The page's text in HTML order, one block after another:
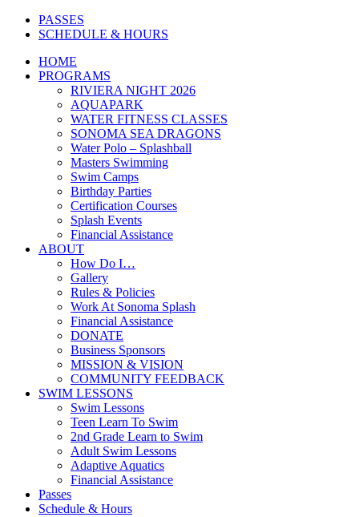
PASSES
SCHEDULE & HOURS
HOME
PROGRAMS
RIVIERA NIGHT 2026
AQUAPARK
WATER FITNESS CLASSES
SONOMA SEA DRAGONS
Water Polo – Splashball
Masters Swimming
Swim Camps
Birthday Parties
Certification Courses
Splash Events
Financial Assistance
ABOUT
How Do I…
Gallery
Rules & Policies
Work At Sonoma Splash
Financial Assistance
DONATE
Business Sponsors
MISSION & VISION
COMMUNITY FEEDBACK
SWIM LESSONS
Swim Lessons
Teen Learn To Swim
2nd Grade Learn to Swim
Adult Swim Lessons
Adaptive Aquatics
Financial Assistance
Passes
Schedule & Hours